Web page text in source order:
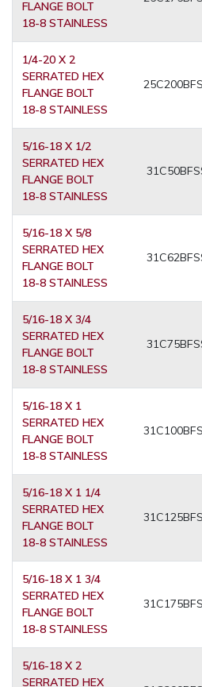
FLANGE BOLT
18-8 STAINLESS
1/4-20 X 2
SERRATED HEX
FLANGE BOLT
18-8 STAINLESS
5/16-18 X 1/2
SERRATED HEX
FLANGE BOLT
18-8 STAINLESS
5/16-18 X 5/8
SERRATED HEX
FLANGE BOLT
18-8 STAINLESS
5/16-18 X 3/4
SERRATED HEX
FLANGE BOLT
18-8 STAINLESS
5/16-18 X 1
SERRATED HEX
FLANGE BOLT
18-8 STAINLESS
5/16-18 X 1 1/4
SERRATED HEX
FLANGE BOLT
18-8 STAINLESS
5/16-18 X 1 3/4
SERRATED HEX
FLANGE BOLT
18-8 STAINLESS
5/16-18 X 2
SERRATED HEX